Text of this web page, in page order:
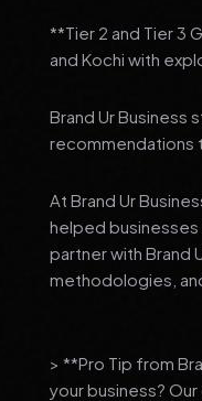
**Tier 2 and Tier 3
and Kochi with
Brand Ur
recommendations
At Brand Ur
helped businesses
partner with Brand
methodologies,
> **Pro Tip from
your business?